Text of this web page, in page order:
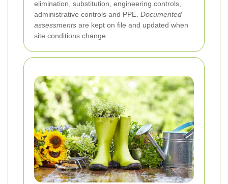
elimination, substitution, engineering controls,
administrative controls and PPE. Documented
assessments are kept on file and updated when
site conditions change.